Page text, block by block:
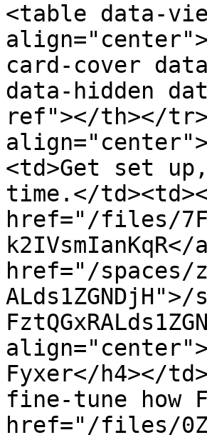
<table data-
card-cover
data-hidden
ref"></th></
<td>Get set
time.</
href="/files/
href="/spaces/
Fyxer</h4></
fine-tune how
href="/files/